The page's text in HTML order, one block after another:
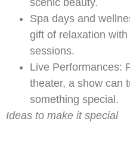
scenic beauty.
Spa days and
gift of relaxation
sessions.
Live Performances:
theater, a show can
something special.
Ideas to make it special